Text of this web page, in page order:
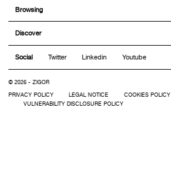
Browsing
Discover
Social Twitter Linkedin Youtube
© 2026 - ZIGOR
PRIVACY POLICY LEGAL NOTICE
COOKIES POLICY
VULNERABILITY DISCLOSURE POLICY